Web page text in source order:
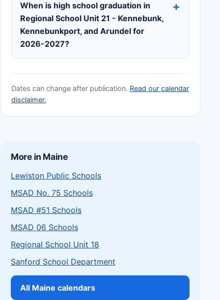
When is high school graduation in
Regional School Unit 21 - Kennebunk,
Kennebunkport, and Arundel for
2026-2027?
Dates can change after publication. Read our calendar
disclaimer.
More in Maine
Lewiston Public Schools
MSAD No. 75 Schools
MSAD #51 Schools
MSAD 06 Schools
Regional School Unit 18
Sanford School Department
All Maine calendars